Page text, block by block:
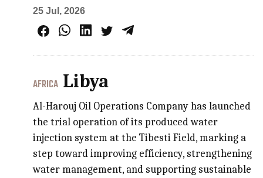
25 Jul, 2026
AFRICA Libya
Al-Harouj Oil Operations Company has launched
the trial operation of its produced water
injection system at the Tibesti Field, marking a
step toward improving efficiency, strengthening
water management, and supporting sustainable